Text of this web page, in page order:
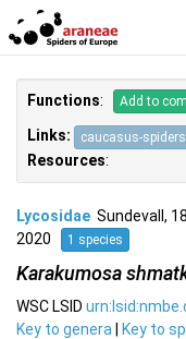
Functions: Add to
Links: caucasus-
Resources:
Lycosidae Sundevall,
2020
1 species
Karakumosa
WSC LSID
Key to genera
Key to